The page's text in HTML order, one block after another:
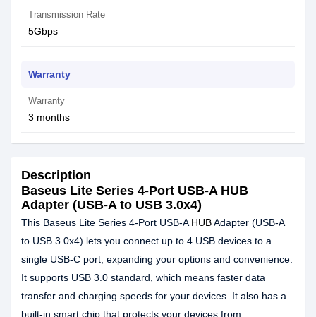
Transmission Rate
5Gbps
Warranty
Warranty
3 months
Description
Baseus Lite Series 4-Port USB-A HUB
Adapter (USB-A to USB 3.0x4)
This Baseus Lite Series 4-Port USB-A HUBAdapter (USB-A
to USB 3.0x4) lets you connect up to 4 USB devices to a
single USB-C port, expanding your options and convenience.
It supports USB 3.0 standard, which means faster data
transfer and charging speeds for your devices. It also has a
built-in smart chip that protects your devices from